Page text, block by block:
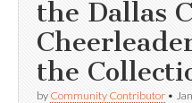
the Dallas
the
by Community Contributor •